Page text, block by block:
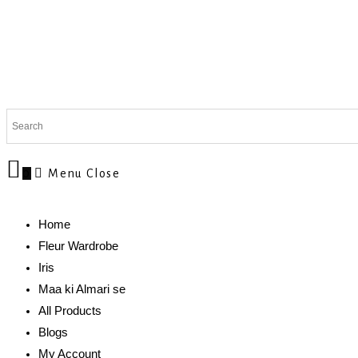
Menu Close
Home
Fleur Wardrobe
Iris
Maa ki Almari se
All Products
Blogs
My Account